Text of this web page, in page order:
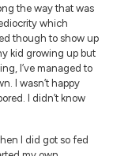
the way that was
which
though to show up
kid growing up but
I’ve managed to
I wasn’t happy
I didn’t know
I did got so fed